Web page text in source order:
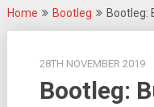
Home Bootleg Bootleg:
28TH NOVEMBER 2019
Bootleg: